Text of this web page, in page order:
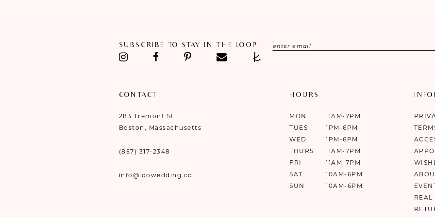
SUBSCRIBE TO STAY IN THE LOOP
CONTACT
283 Tremont St
Boston, Massachusetts
(857) 317‑2348
info@idowedding.co
HOURS
MON
11AM-7PM
TUES
1PM-6PM
WED
1PM-6PM
THURS
11AM-7PM
FRI
11AM-7PM
SAT
10AM-6PM
SUN
10AM-6PM
REAL